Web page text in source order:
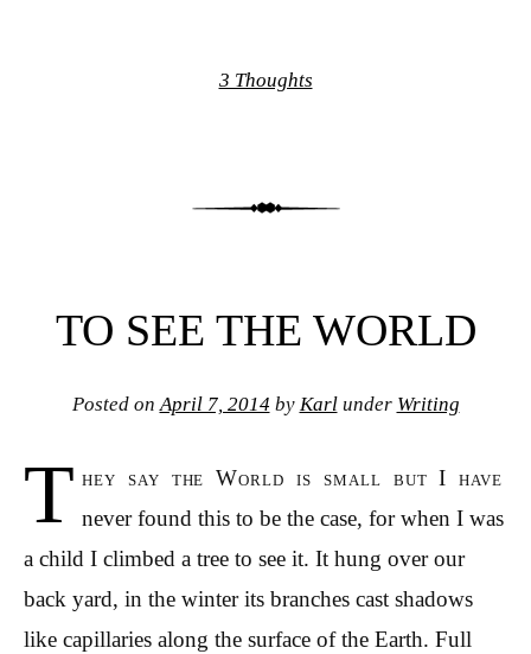
3 Thoughts
TO SEE THE WORLD
Posted on April 7, 2014 by Karlunder Writing
T hey say the World is small but I have
never found this to be the case, for when I was
a child I climbed a tree to see it. It hung over our
back yard, in the winter its branches cast shadows
like capillaries along the surface of the Earth. Full